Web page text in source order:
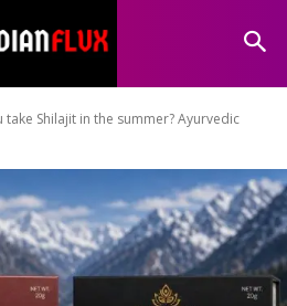
take Shilajit in the summer? Ayurvedic